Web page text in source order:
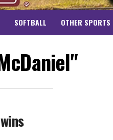
SOFTBALL OTHER SPORTS